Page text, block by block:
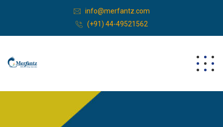
info@merfantz.com
(+91) 44-49521562